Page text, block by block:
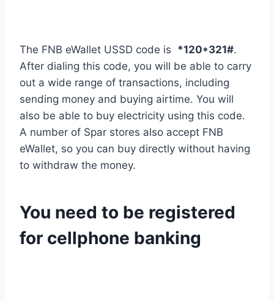
The FNB eWallet USSD code is *120*321#.
After dialing this code, you will be able to carry
out a wide range of transactions, including
sending money and buying airtime. You will
also be able to buy electricity using this code.
A number of Spar stores also accept FNB
eWallet, so you can buy directly without having
to withdraw the money.
You need to be registered
for cellphone banking